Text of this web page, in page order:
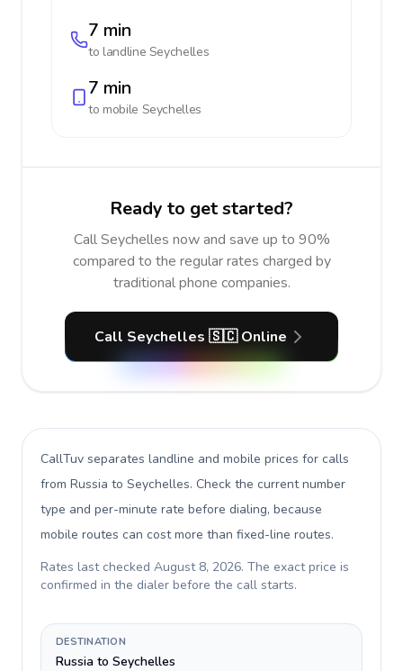
7 min
to landline Seychelles
7 min
to mobile Seychelles
Ready to get started?
Call Seychelles now and save up to 90%
compared to the regular rates charged by
traditional phone companies.
Call Seychelles 🇸🇨 Online
CallTuv separates landline and mobile prices for calls
from Russia to Seychelles. Check the current number
type and per-minute rate before dialing, because
mobile routes can cost more than fixed-line routes.
Rates last checked August 8, 2026. The exact price is
confirmed in the dialer before the call starts.
DESTINATION
Russia to Seychelles